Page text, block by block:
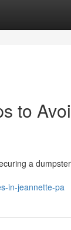
to
a
in-jeannette-pa